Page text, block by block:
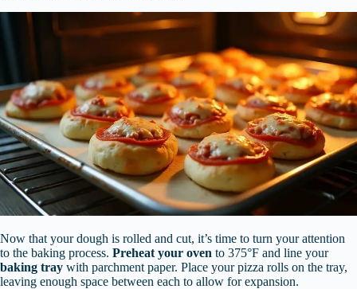
Now that your dough is rolled and cut, it’s time to turn your attention
to the baking process. Preheat your oven to 375°F and line your
baking tray with parchment paper. Place your pizza rolls on the tray,
leaving enough space between each to allow for expansion.